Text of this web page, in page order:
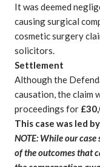
It was deemed
causing surgical
cosmetic surgery
solicitors.
Settlement
Although the
causation, the claim
proceedings for
This case was led by
NOTE: While our
of the outcomes that